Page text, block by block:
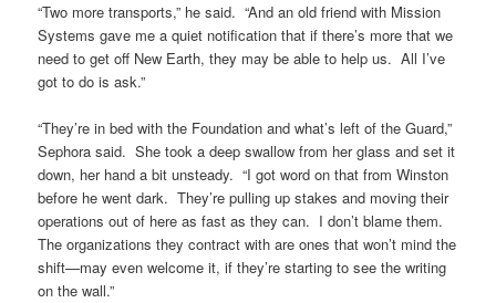
“Two more transports,” he said. “And an old friend with Mission
Systems gave me a quiet notification that if there’s more that we
need to get off New Earth, they may be able to help us. All I’ve
got to do is ask.”
“They’re in bed with the Foundation and what’s left of the Guard,”
Sephora said. She took a deep swallow from her glass and set it
down, her hand a bit unsteady. “I got word on that from Winston
before he went dark. They’re pulling up stakes and moving their
operations out of here as fast as they can. I don’t blame them.
The organizations they contract with are ones that won’t mind the
shift—may even welcome it, if they’re starting to see the writing
on the wall.”